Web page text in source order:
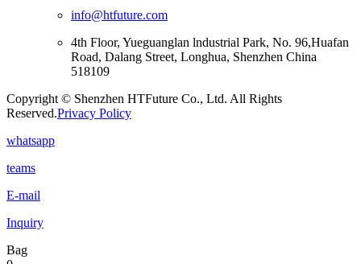
info@htfuture.com
4th Floor, Yueguanglan lndustrial Park, No. 96,Huafan
Road, Dalang Street, Longhua, Shenzhen China
518109
Copyright © Shenzhen HTFuture Co., Ltd. All Rights
Reserved.Privacy Policy
whatsapp
teams
E-mail
Inquiry
Bag